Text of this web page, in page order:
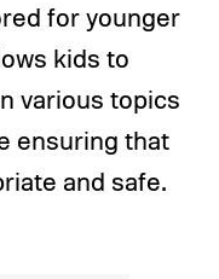
for younger
kids to
various topics
ensuring that
and safe.